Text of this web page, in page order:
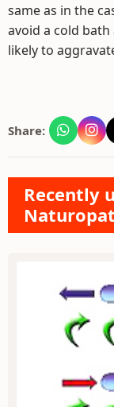
same as in the
avoid a cold
likely to
Share:
Recently